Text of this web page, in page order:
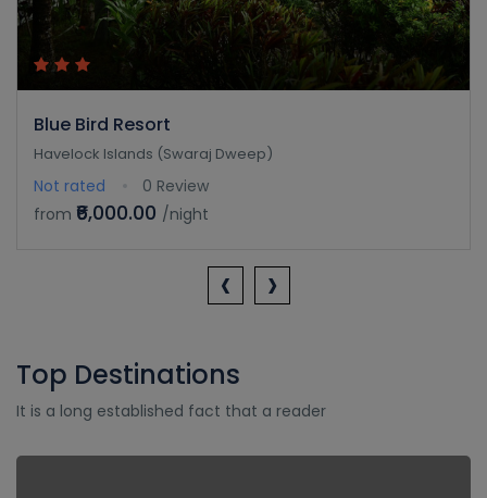
Blue Bird Resort
Havelock Islands (Swaraj Dweep)
Not rated
0 Review
from ₹6,000.00 /night
‹ ›
Top Destinations
It is a long established fact that a reader